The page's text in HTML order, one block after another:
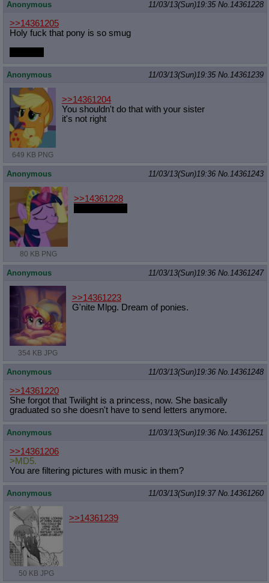
Anonymous 11/03/13(Sun)19:35 No. 14361228
>>14361205
Holy fuck that pony is so smug
Anonymous 11/03/13(Sun)19:35 No. 14361239
649 KB PNG
>>14361204
You shouldn't do that with your sister
it's not right
Anonymous 11/03/13(Sun)19:36 No. 14361243
80 KB PNG
>>14361228
Anonymous 11/03/13(Sun)19:36 No. 14361247
354 KB JPG
>>14361223
G'nite Mlpg. Dream of ponies.
Anonymous 11/03/13(Sun)19:36 No. 14361248
>>14361220
She forgot that Twilight is a princess, now. She basically
graduated so she doesn't have to send letters anymore.
Anonymous 11/03/13(Sun)19:36 No. 14361251
>>14361206
>MD5.
You are filtering pictures with music in them?
Anonymous 11/03/13(Sun)19:37 No. 14361260
50 KB JPG
>>14361239